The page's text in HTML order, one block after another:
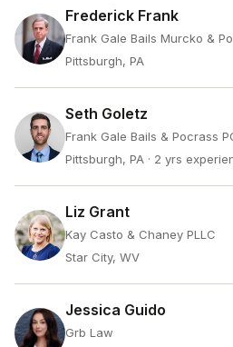
Frederick Frank
Frank Gale Bails Murcko &
Pittsburgh, PA
Seth Goletz
Frank Gale Bails & Pocrass
Pittsburgh, PA · 2 yrs
Liz Grant
Kay Casto & Chaney PLLC
Star City, WV
Jessica Guido
Grb Law